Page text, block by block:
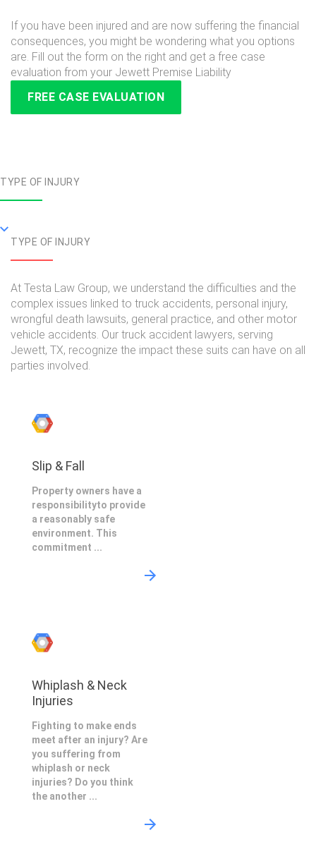
If you have been injured and are now suffering the financial
consequences, you might be wondering what you options
are. Fill out the form on the right and get a free case
evaluation from your Jewett Premise Liability
FREE CASE EVALUATION
TYPE OF INJURY
TYPE OF INJURY
At Testa Law Group, we understand the difficulties and the
complex issues linked to truck accidents, personal injury,
wrongful death lawsuits, general practice, and other motor
vehicle accidents. Our truck accident lawyers, serving
Jewett, TX, recognize the impact these suits can have on all
parties involved.
Slip & Fall
Property owners have a
responsibilityto provide
a reasonably safe
environment. This
commitment ...
Whiplash & Neck
Injuries
Fighting to make ends
meet after an injury? Are
you suffering from
whiplash or neck
injuries? Do you think
the another ...